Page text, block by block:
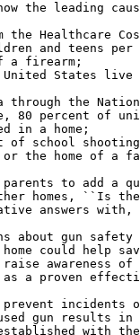
the leading
the Healthcare
and teens
a firearm;
States live
through the
80 percent of
in a home;
of school
the home of a
parents to add
homes, ``Is
answers
about gun
could help
awareness
a proven
prevent
gun results in
with